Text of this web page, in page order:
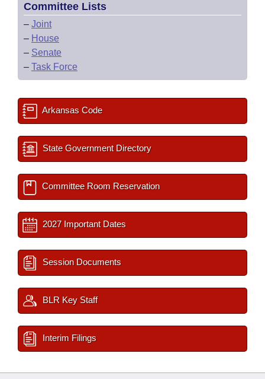
Committee Lists
– Joint
– House
– Senate
– Task Force
Arkansas Code
State Government Directory
Committee Room Reservation
2027 Important Dates
Session Documents
BLR Key Staff
Interim Filings